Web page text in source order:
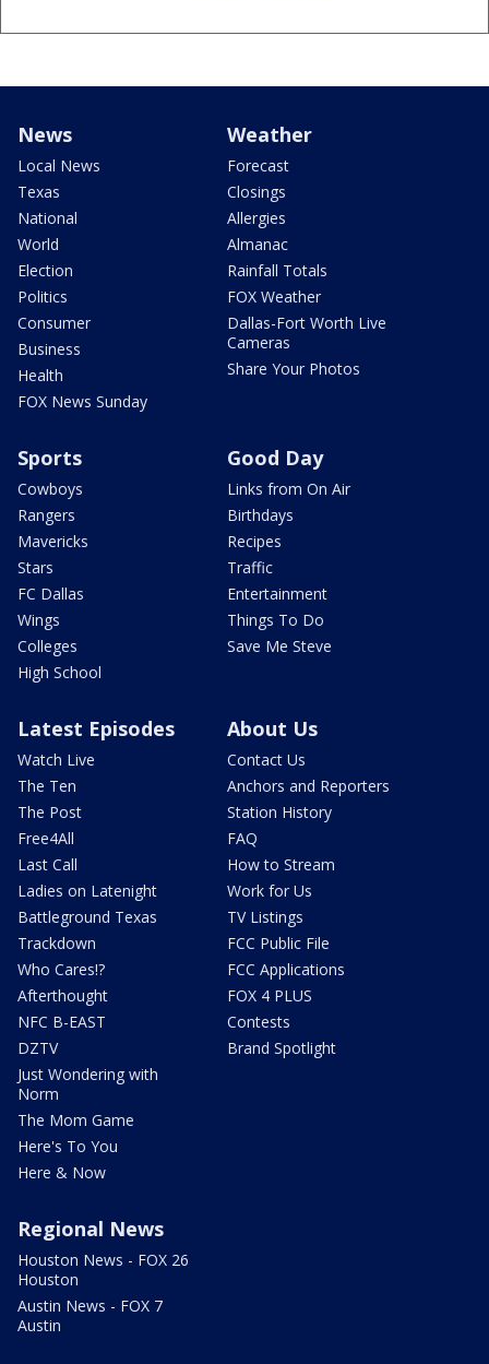
News
Local News
Texas
National
World
Election
Politics
Consumer
Business
Health
FOX News Sunday
Weather
Forecast
Closings
Allergies
Almanac
Rainfall Totals
FOX Weather
Dallas-Fort Worth Live
Cameras
Share Your Photos
Sports
Cowboys
Rangers
Mavericks
Stars
FC Dallas
Wings
Colleges
High School
Good Day
Links from On Air
Birthdays
Recipes
Traffic
Entertainment
Things To Do
Save Me Steve
Latest Episodes
Watch Live
The Ten
The Post
Free4All
Last Call
Ladies on Latenight
Battleground Texas
Trackdown
Who Cares!?
Afterthought
NFC B-EAST
DZTV
Just Wondering with
Norm
The Mom Game
Here's To You
Here & Now
About Us
Contact Us
Anchors and Reporters
Station History
FAQ
How to Stream
Work for Us
TV Listings
FCC Public File
FCC Applications
FOX 4 PLUS
Contests
Brand Spotlight
Regional News
Houston News - FOX 26
Houston
Austin News - FOX 7
Austin